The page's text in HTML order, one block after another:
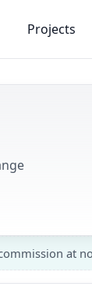
Projects
at